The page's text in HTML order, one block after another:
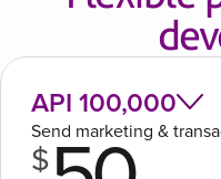
API 100,000
Send marketing &
$